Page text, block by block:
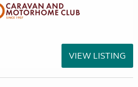
VIEW LISTING